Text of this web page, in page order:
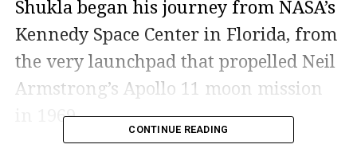
Shukla began his journey from NASA’s
Kennedy Space Center in Florida, from
the very launchpad that propelled Neil
Armstrong’s Apollo 11 moon mission
in 1969.
CONTINUE READING